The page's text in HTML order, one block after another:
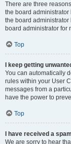
There are three
the board
the board
board administrator for
Top
I keep getting
You can automatically
rules within your User
messages from a
have the power to
Top
I have received a
We are sorry to hear